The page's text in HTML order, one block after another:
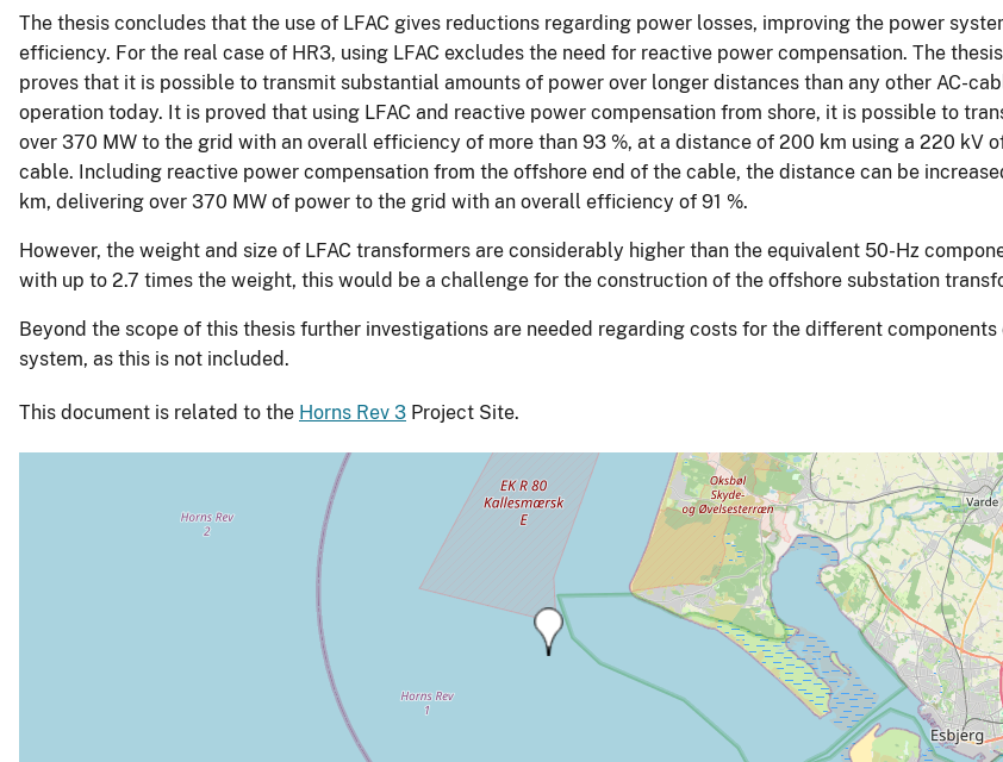
The thesis concludes that the use of LFAC gives reductions regarding power losses, improving the power
efficiency. For the real case of HR3, using LFAC excludes the need for reactive power compensation. The
proves that it is possible to transmit substantial amounts of power over longer distances than any other AC-
operation today. It is proved that using LFAC and reactive power compensation from shore, it is possible to
over 370 MW to the grid with an overall efficiency of more than 93 %, at a distance of 200 km using a 220 kV
cable. Including reactive power compensation from the offshore end of the cable, the distance can be
km, delivering over 370 MW of power to the grid with an overall efficiency of 91 %.
However, the weight and size of LFAC transformers are considerably higher than the equivalent 50-Hz
with up to 2.7 times the weight, this would be a challenge for the construction of the offshore substation
Beyond the scope of this thesis further investigations are needed regarding costs for the different components
system, as this is not included.
This document is related to the Horns Rev 3 Project Site.